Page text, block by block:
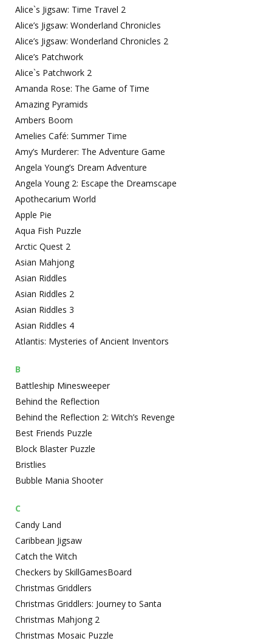
Alice`s Jigsaw: Time Travel 2
Alice’s Jigsaw: Wonderland Chronicles
Alice’s Jigsaw: Wonderland Chronicles 2
Alice’s Patchwork
Alice`s Patchwork 2
Amanda Rose: The Game of Time
Amazing Pyramids
Ambers Boom
Amelies Café: Summer Time
Amy’s Murderer: The Adventure Game
Angela Young’s Dream Adventure
Angela Young 2: Escape the Dreamscape
Apothecarium World
Apple Pie
Aqua Fish Puzzle
Arctic Quest 2
Asian Mahjong
Asian Riddles
Asian Riddles 2
Asian Riddles 3
Asian Riddles 4
Atlantis: Mysteries of Ancient Inventors
B
Battleship Minesweeper
Behind the Reflection
Behind the Reflection 2: Witch’s Revenge
Best Friends Puzzle
Block Blaster Puzzle
Bristlies
Bubble Mania Shooter
C
Candy Land
Caribbean Jigsaw
Catch the Witch
Checkers by SkillGamesBoard
Christmas Griddlers
Christmas Griddlers: Journey to Santa
Christmas Mahjong 2
Christmas Mosaic Puzzle